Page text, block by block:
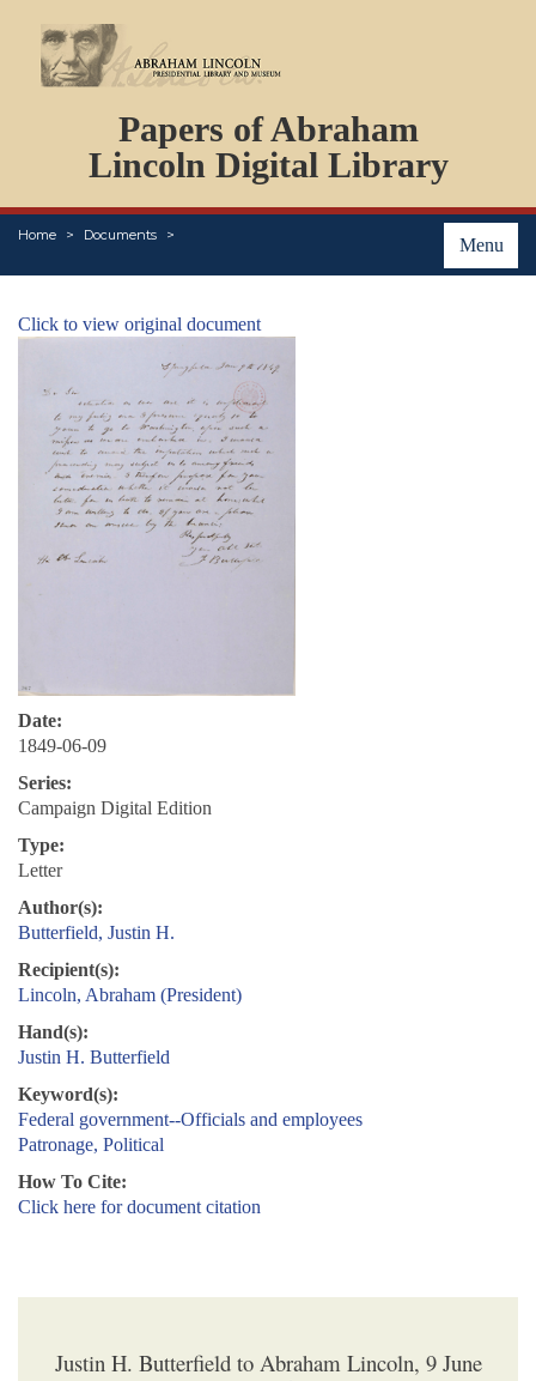
Papers of Abraham
Lincoln Digital Library
Menu
Home Documents
PERSONS
ORGANIZATIONS
EVENTS
PLACES
Click to view original document
Date:
1849-06-09
Series:
Campaign Digital Edition
Type:
Letter
Author(s):
Butterfield, Justin H.
Recipient(s):
Lincoln, Abraham (President)
Hand(s):
Justin H. Butterfield
Keyword(s):
Federal government--Officials and employees
Patronage, Political
How To Cite:
Click here for document citation
Justin H. Butterfield to Abraham Lincoln, 9 June